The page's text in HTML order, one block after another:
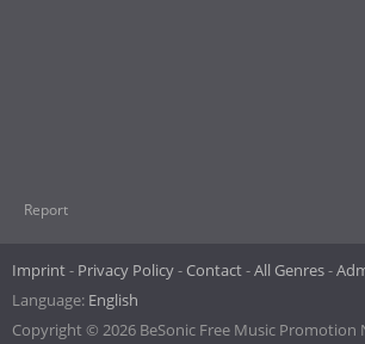
Report
Imprint Privacy Policy Contact All Genres
Language: English
Copyright © 2026 BeSonic Free Music Promotion